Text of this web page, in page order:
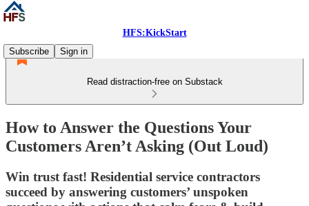
HFS:KickStart
Subscribe
Sign in
Read distraction-free on Substack
How to Answer the Questions Your
Customers Aren’t Asking (Out Loud)
Win trust fast! Residential service contractors
succeed by answering customers’ unspoken